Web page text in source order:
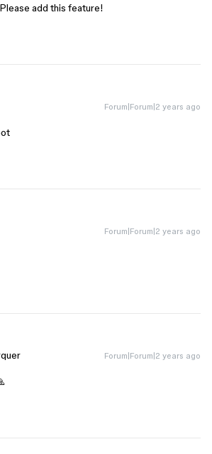
add this feature!
Forum|Forum|2 years ago
Forum|Forum|2 years ago
Forum|Forum|2 years ago